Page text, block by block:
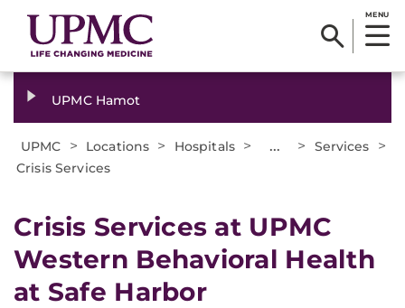
MENU
UPMC Hamot
UPMC > Locations > Hospitals > ... > Services >
Crisis Services
Crisis Services at UPMC
Western Behavioral Health
at Safe Harbor